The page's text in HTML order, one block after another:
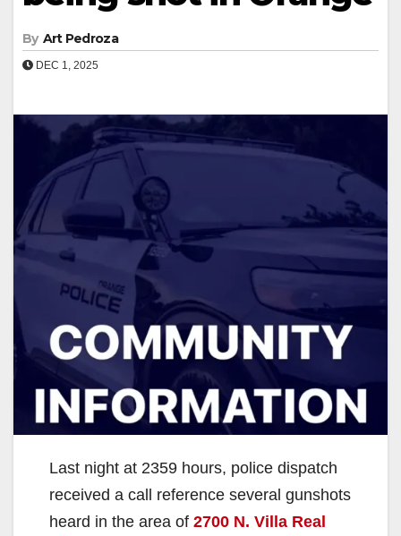
By Art Pedroza
DEC 1, 2025
Last night at 2359 hours, police dispatch
received a call reference several gunshots
heard in the area of 2700 N. Villa Real